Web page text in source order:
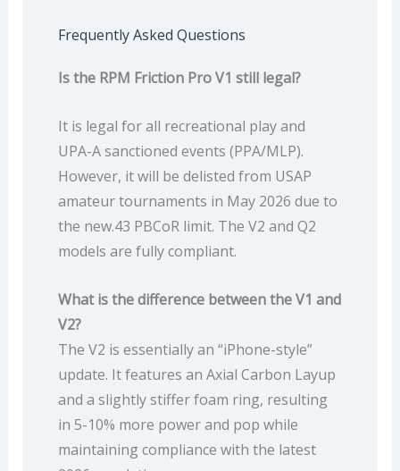
Frequently Asked Questions
Is the RPM Friction Pro V1 still legal?
It is legal for all recreational play and
UPA-A sanctioned events (PPA/MLP).
However, it will be delisted from USAP
amateur tournaments in May 2026 due to
the new.43 PBCoR limit. The V2 and Q2
models are fully compliant.
What is the difference between the V1 and
V2?
The V2 is essentially an “iPhone-style”
update. It features an Axial Carbon Layup
and a slightly stiffer foam ring, resulting
in 5-10% more power and pop while
maintaining compliance with the latest